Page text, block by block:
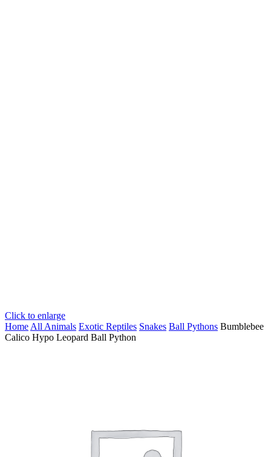
Click to enlarge
Home All Animals Exotic Reptiles Snakes Ball Pythons Bumblebee
Calico Hypo Leopard Ball Python